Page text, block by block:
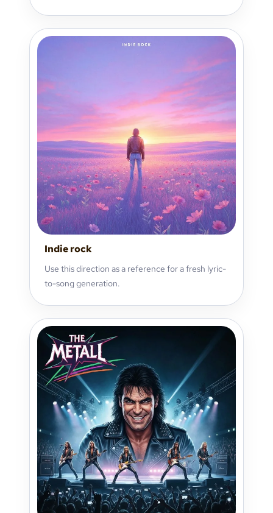
Indie rock
Use this direction as a reference for a fresh lyric-
to-song generation.